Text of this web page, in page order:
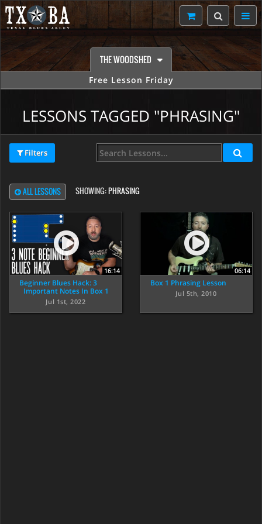
THE WOODSHED
Free Lesson Friday
LESSONS TAGGED "PHRASING"
Filters
ALL LESSONS SHOWING:PHRASING
16:14
Beginner Blues Hack: 3
Important Notes In Box 1
Jul 1st, 2022
06:14
Box 1 Phrasing Lesson
Jul 5th, 2010